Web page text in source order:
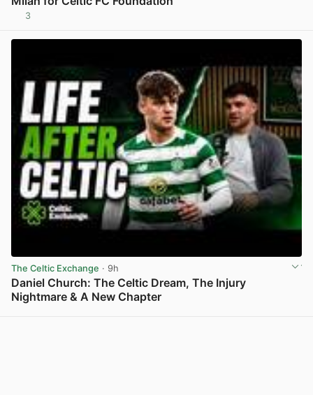
3
The Celtic Exchange · 9h
Daniel Church: The Celtic Dream, The Injury
Nightmare & A New Chapter